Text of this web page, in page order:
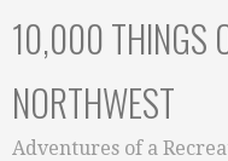
10,000 THINGS
NORTHWEST
Adventures of a